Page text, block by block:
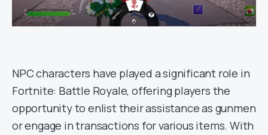
NPC characters have played a significant role in
Fortnite: Battle Royale, offering players the
opportunity to enlist their assistance as gunmen
or engage in transactions for various items. With